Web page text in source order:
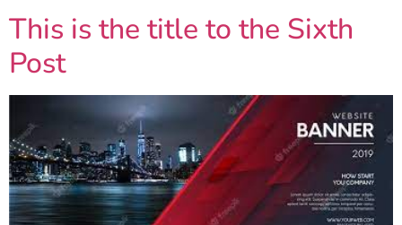
This is the title to the Sixth
Post